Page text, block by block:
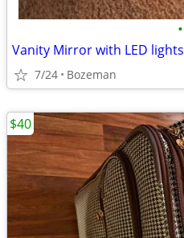
•
Vanity Mirror with LED lights
7/24 Bozeman
$40